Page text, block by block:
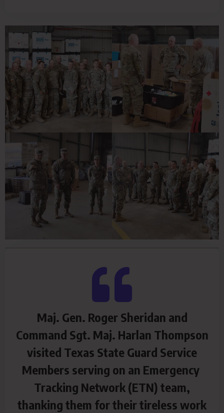
Maj. Gen. Roger Sheridan and
Command Sgt. Maj. Harlan Thompson
visited Texas State Guard Service
Members serving on an Emergency
Tracking Network (ETN) team,
thanking them for their tireless work